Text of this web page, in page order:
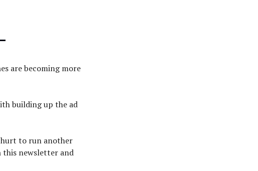
are becoming more
building up the ad
hurt to run another
this newsletter and